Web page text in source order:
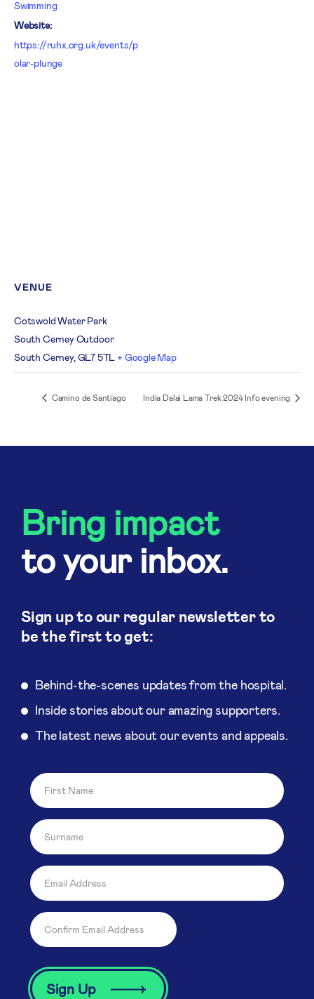
Swimming
Website:
https://ruhx.org.uk/events/p
olar-plunge
VENUE
Cotswold Water Park
South Cerney Outdoor
South Cerney, GL7 5TL + Google Map
Camino de Santiago India Dalai Lama Trek 2024 Info evening
Bring impact
to your inbox.
Sign up to our regular newsletter to
be the first to get:
Behind-the-scenes updates from the hospital.
Inside stories about our amazing supporters.
The latest news about our events and appeals.